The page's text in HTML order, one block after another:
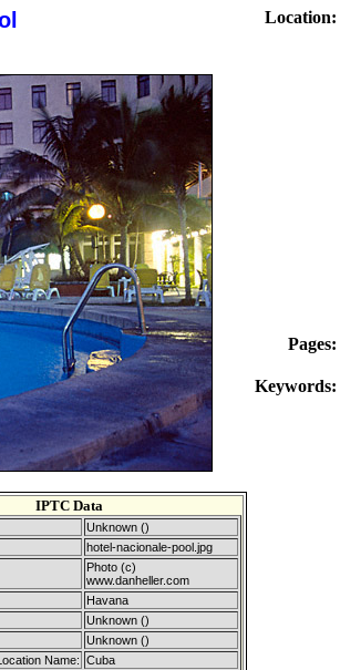
IPTC Data
Unknown ()
hotel-nacionale-pool.jpg
Photo (c)
www.danheller.com
Havana
Unknown ()
Unknown ()
Name: Cuba
Location:
Pages:
Keywords: